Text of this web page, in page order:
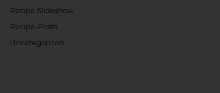
Recipe Slideshow
Recipe-Posts
Uncategorized